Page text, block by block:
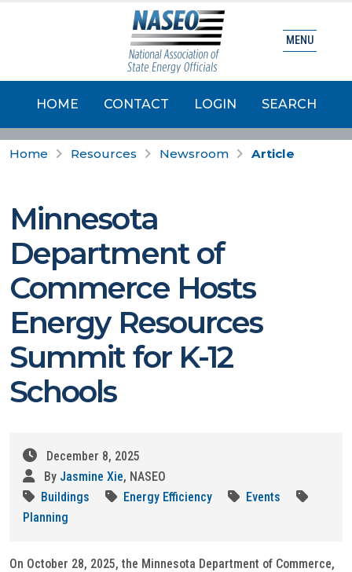
HOME CONTACT LOGIN SEARCH
MENU
Home Resources Newsroom Article
Minnesota
Department of
Commerce Hosts
Energy Resources
Summit for K-12
Schools
December 8, 2025
By Jasmine Xie, NASEO
Buildings
Energy Efficiency
Events
Planning
On October 28, 2025, the Minnesota Department of Commerce,